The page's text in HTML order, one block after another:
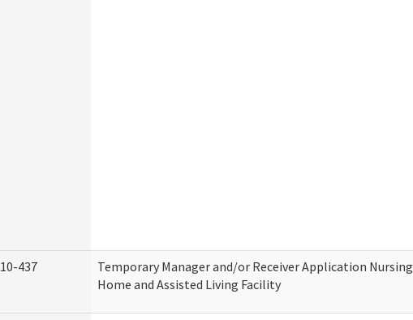
10-437
Temporary Manager and/or Receiver Application Nursing
Home and Assisted Living Facility